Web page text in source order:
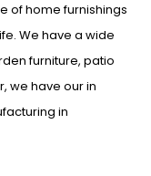
of home furnishings
We have a wide
furniture, patio
we have our in
in